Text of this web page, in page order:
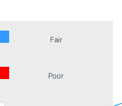
Fair
Poor